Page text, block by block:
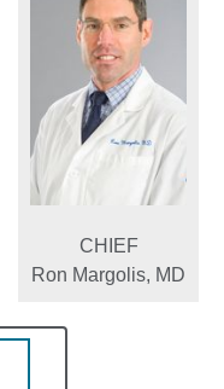
CHIEF
Ron Margolis, MD